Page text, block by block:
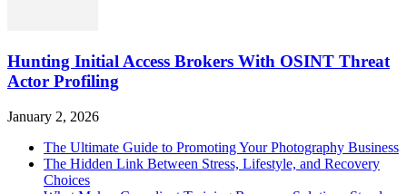
Hunting Initial Access Brokers With OSINT Threat
Actor Profiling
January 2, 2026
The Ultimate Guide to Promoting Your Photography Business
The Hidden Link Between Stress, Lifestyle, and Recovery
Choices